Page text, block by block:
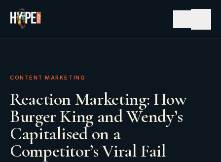
CONTENT MARKETING
Reaction Marketing: How
Burger King and Wendy’s
Capitalised on a
Competitor’s Viral Fail